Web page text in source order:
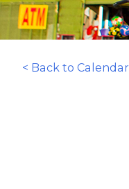
< Back to Calendar